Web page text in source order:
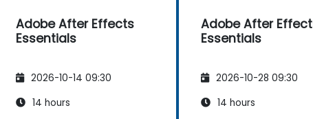
Adobe After Effects
Essentials
2026-10-14 09:30
14 hours
Adobe After
Essentials
2026-10-28 09:30
14 hours